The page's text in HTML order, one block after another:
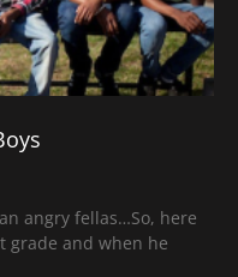
angry fellas…So, here
grade and when he